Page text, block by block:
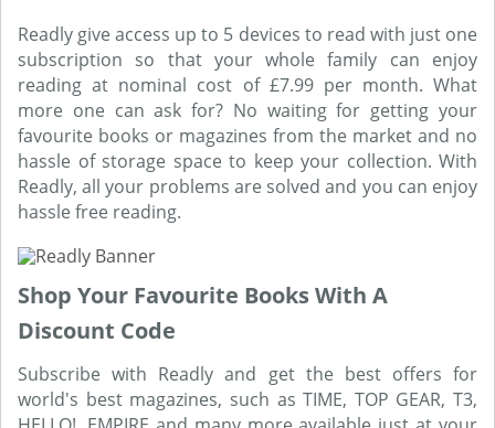
Readly give access up to 5 devices to read with just one
subscription so that your whole family can enjoy
reading at nominal cost of £7.99 per month. What
more one can ask for? No waiting for getting your
favourite books or magazines from the market and no
hassle of storage space to keep your collection. With
Readly, all your problems are solved and you can enjoy
hassle free reading.
Shop Your Favourite Books With A
Discount Code
Subscribe with Readly and get the best offers for
world's best magazines, such as TIME, TOP GEAR, T3,